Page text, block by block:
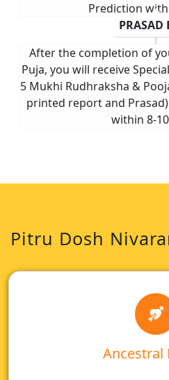
Prediction
PRASAD
After the completion of
Puja, you will receive
5 Mukhi Rudhraksha &
printed report and
within 8-
Pitru Dosh
Ancestral